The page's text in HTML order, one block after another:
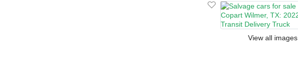
View all images